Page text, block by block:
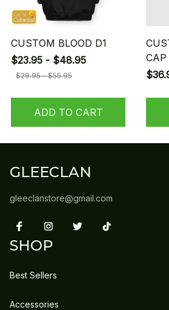
CUSTOM BLOOD D1
$23.95 - $48.95
$29.95 - $55.95
ADD TO CART
CAP
GLEECLAN
gleeclanstore@gmail.com
SHOP
Best Sellers
Accessories